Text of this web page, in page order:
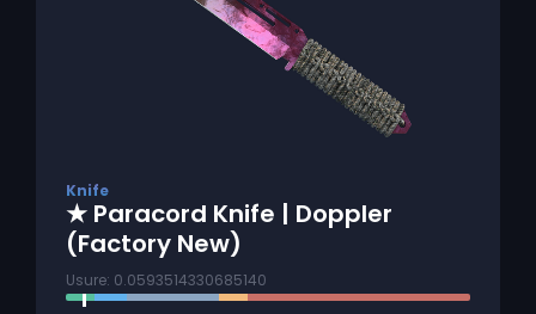
Knife
★ Paracord Knife | Doppler
(Factory New)
Usure: 0.0593514330685140